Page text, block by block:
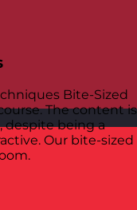
Bite-Sized
The content is
despite being a
Our bite-sized